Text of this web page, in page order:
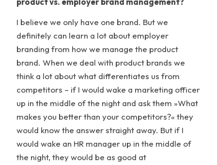
I believe we only have one brand. But we
definitely can learn a lot about employer
branding from how we manage the product
brand. When we deal with product brands we
think a lot about what differentiates us from
competitors – if I would wake a marketing officer
up in the middle of the night and ask them »What
makes you better than your competitors?« they
would know the answer straight away. But if I
would wake an HR manager up in the middle of
the night, they would be as good at